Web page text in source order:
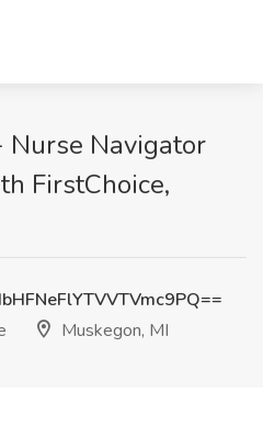
Nurse Navigator
FirstChoice,
Muskegon, MI